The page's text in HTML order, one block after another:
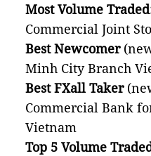
Most Volume
Commercial Joint
Best Newcomer
Minh City Branch
Best FXall Taker
Commercial Bank
Vietnam
Top 5 Volume